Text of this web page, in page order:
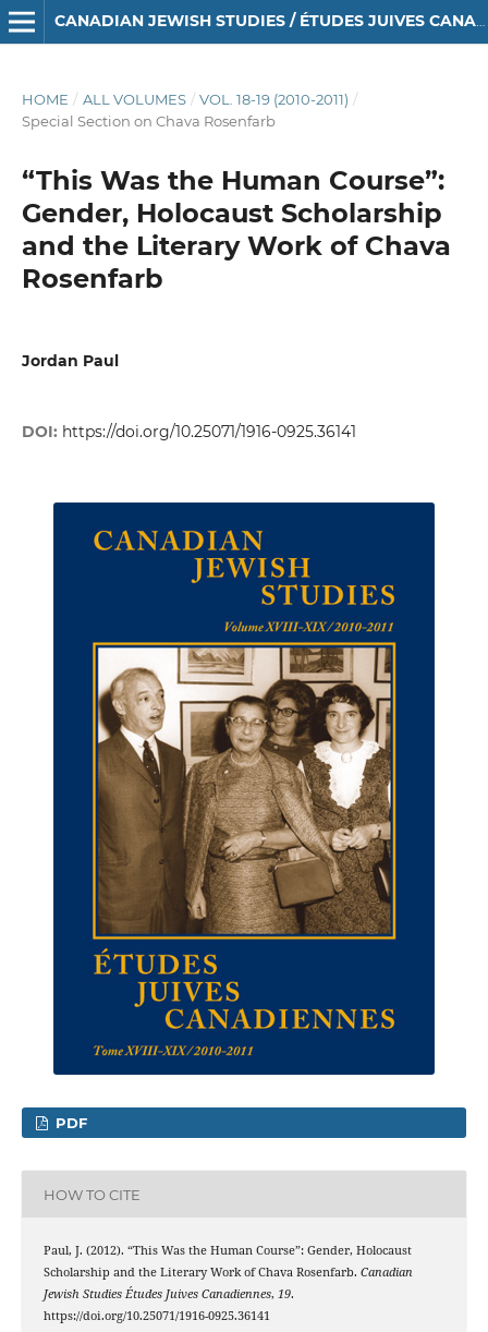
CANADIAN JEWISH STUDIES / ÉTUDES JUIVES CANADIENNES
HOME / ALL VOLUMES / VOL. 18-19 (2010-2011) /
Special Section on Chava Rosenfarb
“This Was the Human Course”:
Gender, Holocaust Scholarship
and the Literary Work of Chava
Rosenfarb
Jordan Paul
DOI: https://doi.org/10.25071/1916-0925.36141
PDF
HOW TO CITE
Paul, J. (2012). “This Was the Human Course”: Gender, Holocaust
Scholarship and the Literary Work of Chava Rosenfarb. Canadian
Jewish Studies Études Juives Canadiennes, 19.
https://doi.org/10.25071/1916-0925.36141